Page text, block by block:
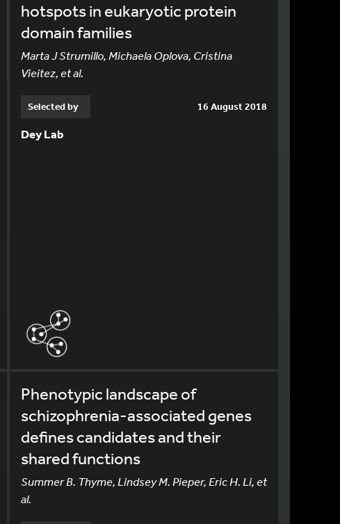
hotspots in eukaryotic protein
domain families
Marta J Strumillo, Michaela Oplova, Cristina
Vieitez, et al.
Selected by 16 August 2018
Dey Lab
Phenotypic landscape of
schizophrenia-associated genes
defines candidates and their
shared functions
Summer B. Thyme, Lindsey M. Pieper, Eric H. Li, et
al.